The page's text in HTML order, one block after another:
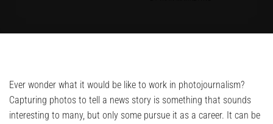
Ever wonder what it would be like to work in photojournalism?
Capturing photos to tell a news story is something that sounds
interesting to many, but only some pursue it as a career. It can be